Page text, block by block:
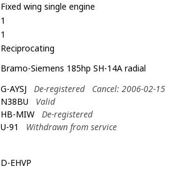
Fixed wing single engine
1
1
Reciprocating
Bramo-Siemens 185hp SH-14A radial
G-AYSJ De-registered
Cancel: 2006-02-15
N38BU
Valid
HB-MIW
De-registered
U-91
Withdrawn from service
D-EHVP